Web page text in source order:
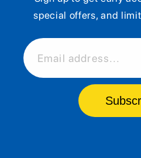
special offers, and
Email address...